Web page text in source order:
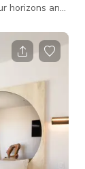
horizons and
all glass
rates